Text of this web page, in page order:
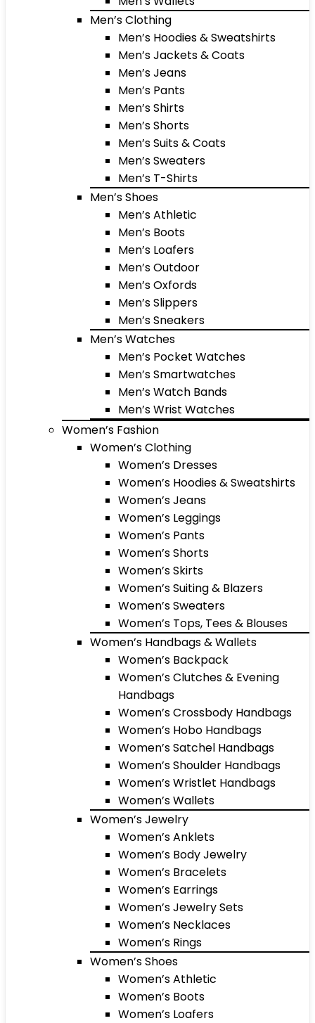
Men’s Clothing
Men’s Hoodies & Sweatshirts
Men’s Jackets & Coats
Men’s Jeans
Men’s Pants
Men’s Shirts
Men’s Shorts
Men’s Suits & Coats
Men’s Sweaters
Men’s T-Shirts
Men’s Shoes
Men’s Athletic
Men’s Boots
Men’s Loafers
Men’s Outdoor
Men’s Oxfords
Men’s Slippers
Men’s Sneakers
Men’s Watches
Men’s Pocket Watches
Men’s Smartwatches
Men’s Watch Bands
Men’s Wrist Watches
Women’s Fashion
Women’s Clothing
Women’s Dresses
Women’s Hoodies & Sweatshirts
Women’s Jeans
Women’s Leggings
Women’s Pants
Women’s Shorts
Women’s Skirts
Women’s Suiting & Blazers
Women’s Sweaters
Women’s Tops, Tees & Blouses
Women’s Handbags & Wallets
Women’s Backpack
Women’s Clutches & Evening
Handbags
Women’s Crossbody Handbags
Women’s Hobo Handbags
Women’s Satchel Handbags
Women’s Shoulder Handbags
Women’s Wristlet Handbags
Women’s Wallets
Women’s Jewelry
Women’s Anklets
Women’s Body Jewelry
Women’s Bracelets
Women’s Earrings
Women’s Jewelry Sets
Women’s Necklaces
Women’s Rings
Women’s Shoes
Women’s Athletic
Women’s Boots
Women’s Loafers